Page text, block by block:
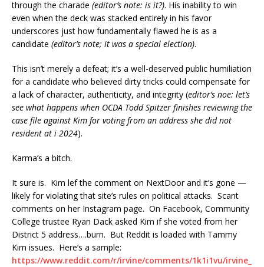
through the charade (editor’s note: is it?). His inability to win
even when the deck was stacked entirely in his favor
underscores just how fundamentally flawed he is as a
candidate (editor’s note; it was a special election).
This isn’t merely a defeat; it’s a well-deserved public humiliation
for a candidate who believed dirty tricks could compensate for
a lack of character, authenticity, and integrity (editor’s noe: let’s
see what happens when OCDA Todd Spitzer finishes reviewing the
case file against Kim for voting from an address she did not
resident at i 2024).
Karma’s a bitch.
It sure is. Kim lef the comment on NextDoor and it’s gone —
likely for violating that site’s rules on political attacks. Scant
comments on her Instagram page. On Facebook, Community
College trustee Ryan Dack asked Kim if she voted from her
District 5 address….burn. But Reddit is loaded with Tammy
Kim issues. Here’s a sample:
https://www.reddit.com/r/irvine/comments/1k1i1vu/irvine_